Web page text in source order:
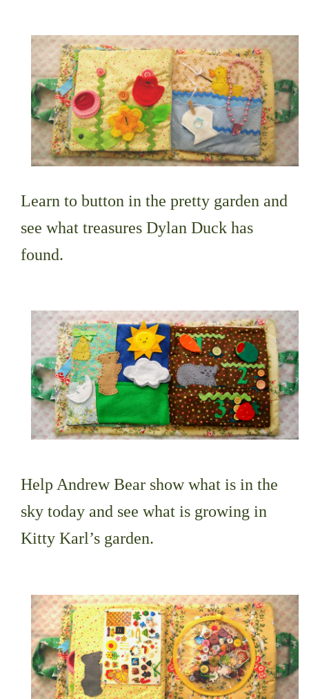
Learn to button in the pretty garden and
see what treasures Dylan Duck has
found.
Help Andrew Bear show what is in the
sky today and see what is growing in
Kitty Karl’s garden.